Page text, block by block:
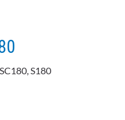
S180